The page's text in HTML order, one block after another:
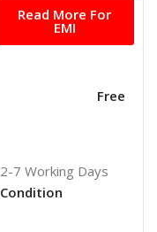
Read More For
EMI
Free
2-7 Working Days
Condition